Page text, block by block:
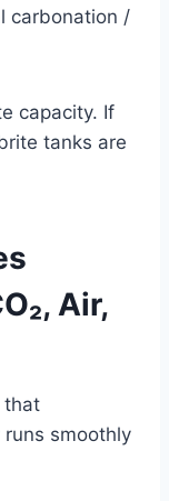
carbonation /
capacity. If
tanks are
Air,
that
smoothly